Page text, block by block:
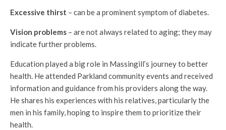
Excessive thirst – can be a prominent symptom of diabetes.
Vision problems – are not always related to aging; they may
indicate further problems.
Education played a big role in Massingill’s journey to better
health. He attended Parkland community events and received
information and guidance from his providers along the way.
He shares his experiences with his relatives, particularly the
men in his family, hoping to inspire them to prioritize their
health.